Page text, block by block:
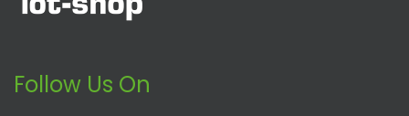
Follow Us On